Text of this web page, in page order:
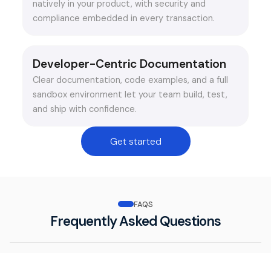
natively in your product, with security and
compliance embedded in every transaction.
Developer-Centric Documentation
Clear documentation, code examples, and a full
sandbox environment let your team build, test,
and ship with confidence.
Get started
FAQS
Frequently Asked Questions